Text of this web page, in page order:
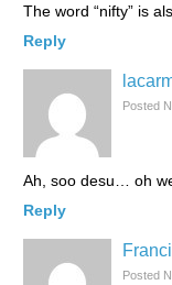
The word “nifty” is
Reply
Posted
Ah, soo desu… oh
Reply
Posted